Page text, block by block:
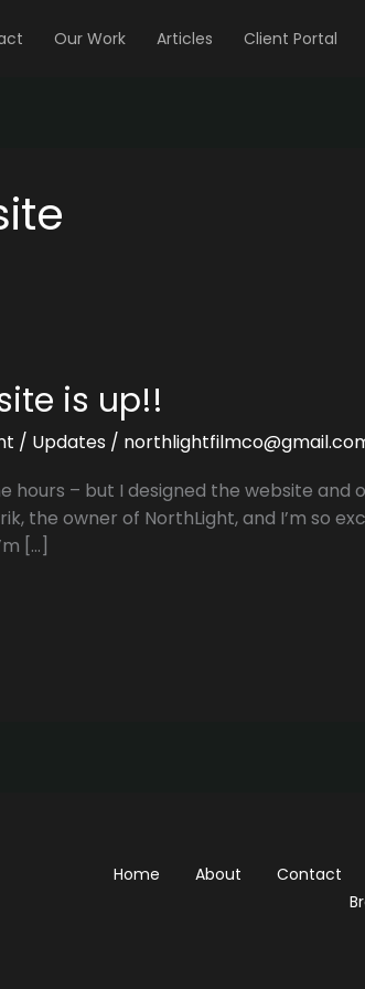
Our Work Articles Client Portal
is up!!
/ Updates /
hours – but I designed the website and
the owner of NorthLight, and I’m so
[…]
Home About Contact